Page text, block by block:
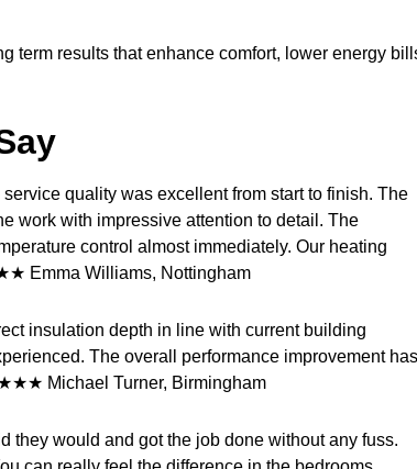
term results that enhance comfort, lower energy
quality was excellent from start to finish. The
work with impressive attention to detail. The
control almost immediately. Our heating
Emma Williams, Nottingham
insulation depth in line with current building
The overall performance improvement has
Michael Turner, Birmingham
they would and got the job done without any fuss.